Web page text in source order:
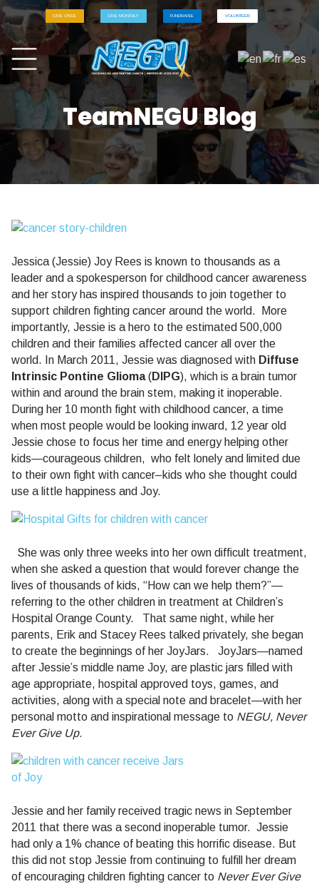
GIVE ONCE GIVE MONTHLY FUNDRAISE VOLUNTEER
TeamNEGU Blog
Jessica (Jessie) Joy Rees is known to thousands as a
leader and a spokesperson for childhood cancer awareness
and her story has inspired thousands to join together to
support children fighting cancer around the world.
More
importantly, Jessie is a hero to the estimated 500,000
children and their families affected cancer all over the
world. In March 2011, Jessie was diagnosed with Diffuse
Intrinsic Pontine Glioma(DIPG), which is a brain tumor
within and around the brain stem, making it inoperable.
During her 10 month fight with childhood cancer, a time
when most people would be looking inward, 12 year old
Jessie chose to focus her time and energy helping other
kids—courageous children, who felt lonely and limited due
to their own fight with cancer–kids who she thought could
use a little happiness and Joy.
She was only three weeks into her own difficult treatment,
when she asked a question that would forever change the
lives of thousands of kids, “How can we help them?”—
referring to the other children in treatment at Children’s
Hospital Orange County.
That same night, while her
parents, Erik and Stacey Rees talked privately, she began
to create the beginnings of her JoyJars.
JoyJars—named
after Jessie’s middle name Joy, are plastic jars filled with
age appropriate, hospital approved toys, games, and
activities, along with a special note and bracelet—with her
personal motto and inspirational message to NEGU, Never
Ever Give Up.
Jessie and her family received tragic news in September
2011 that there was a second inoperable tumor. Jessie
had only a 1% chance of beating this horrific disease. But
this did not stop Jessie from continuing to fulfill her dream
of encouraging children fighting cancer to Never Ever Give